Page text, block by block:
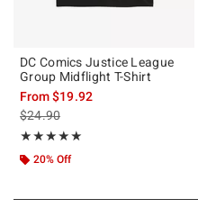
DC Comics Justice League
Group Midflight T-Shirt
From$19.92
is sales price, the original price is
$24.90
★★★★★
Rating, 5 out of 5
★★★★★
20% Off